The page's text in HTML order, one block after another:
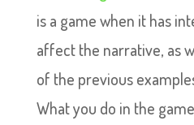
is a game when it has
affect the narrative, as
of the previous
What you do in the